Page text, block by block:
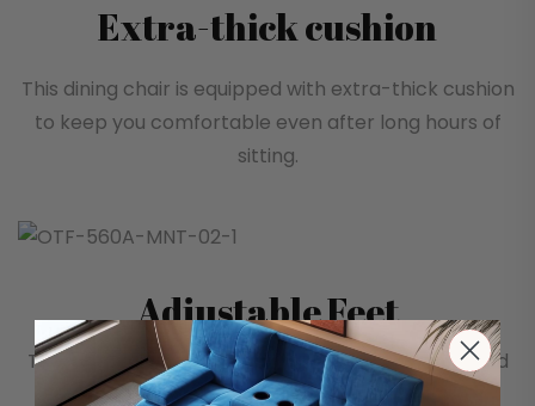
Extra-thick cushion
This dining chair is equipped with extra-thick cushion
to keep you comfortable even after long hours of
sitting.
Adjustable Feet
The bottom of the dining chair is specially designed
with height-adjustable feet to ensure rock-solid